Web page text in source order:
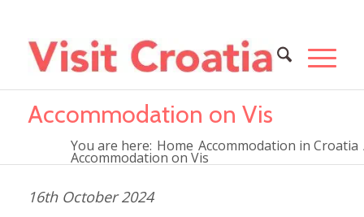
Accommodation on Vis
You are here: Home Accommodation in Croatia
Accommodation on Vis
16th October 2024